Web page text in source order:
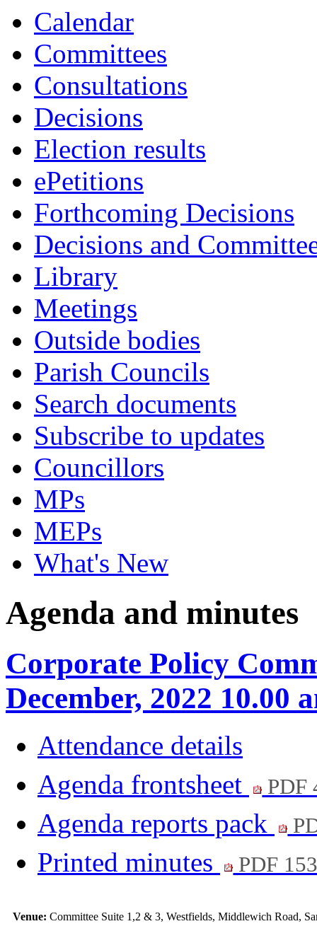
Calendar
Committees
Consultations
Decisions
Election results
ePetitions
Forthcoming Decisions
Decisions and
Library
Meetings
Outside bodies
Parish Councils
Search documents
Subscribe to updates
Councillors
MPs
MEPs
What's New
Agenda and minutes
Corporate Policy
December, 2022 10.00
Attendance details
Agenda frontsheet
PDF
Agenda reports pack
Printed minutes PDF
Venue: Committee Suite 1,2 & 3, Westfields, Middlewich Road,